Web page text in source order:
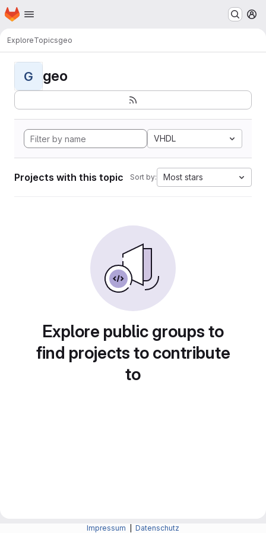
Skip to main content
Homepage
ExploreTopicsgeo
G geo
VHDL
Projects with this topic Sort by: Most stars
Explore public groups to
find projects to contribute
to
Impressum Datenschutz